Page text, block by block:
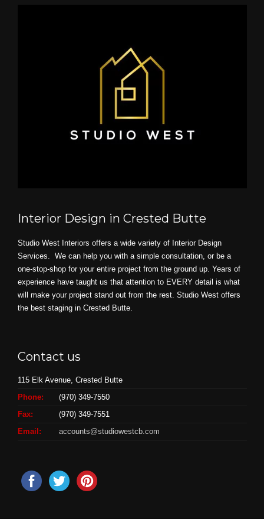
Interior Design in Crested Butte
Studio West Interiors offers a wide variety of Interior Design
Services. We can help you with a simple consultation, or be a
one-stop-shop for your entire project from the ground up. Years of
experience have taught us that attention to EVERY detail is what
will make your project stand out from the rest. Studio West offers
the best staging in Crested Butte.
Contact us
115 Elk Avenue, Crested Butte
Phone:
(970) 349-7550
Fax:
(970) 349-7551
Email:
accounts@studiowestcb.com